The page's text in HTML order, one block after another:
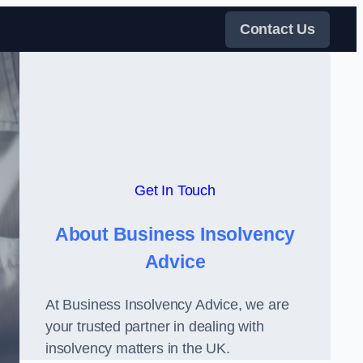
Contact Us
Get In Touch
About Business Insolvency
Advice
At Business Insolvency Advice, we are
your trusted partner in dealing with
insolvency matters in the UK.